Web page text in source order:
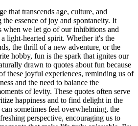
that transcends age, culture, and
essence of joy and spontaneity. It
when we let go of our inhibitions and
light-hearted spirit. Whether it's the
the thrill of a new adventure, or the
hobby, fun is the spark that ignites our
drawn to quotes about fun because
these joyful experiences, reminding us of
and the need to balance the
of levity. These quotes often serve
happiness and to find delight in the
sometimes feel overwhelming, the
perspective, encouraging us to